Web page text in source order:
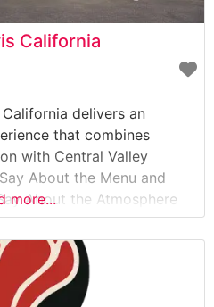
California
delivers an
that combines
with Central Valley
About the Menu and
About the Atmosphere
consistently praise
The dining room
elegant and
sophisticated
more...